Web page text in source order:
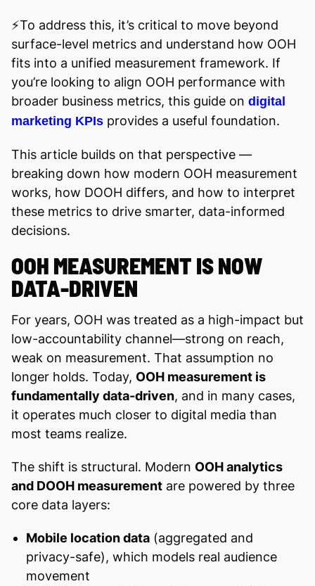
⚡️To address this, it’s critical to move beyond
surface-level metrics and understand how OOH
fits into a unified measurement framework. If
you’re looking to align OOH performance with
broader business metrics, this guide on digital
marketing KPIs provides a useful foundation.
This article builds on that perspective —
breaking down how modern OOH measurement
works, how DOOH differs, and how to interpret
these metrics to drive smarter, data-informed
decisions.
OOH MEASUREMENT IS NOW
DATA-DRIVEN
For years, OOH was treated as a high-impact but
low-accountability channel—strong on reach,
weak on measurement. That assumption no
longer holds. Today, OOH measurement is
fundamentally data-driven, and in many cases,
it operates much closer to digital media than
most teams realize.
The shift is structural. Modern OOH analytics
and DOOH measurement are powered by three
core data layers:
Mobile location data(aggregated and
privacy-safe), which models real audience
movement